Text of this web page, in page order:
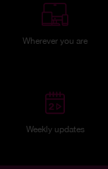
Wherever you are
Weekly updates